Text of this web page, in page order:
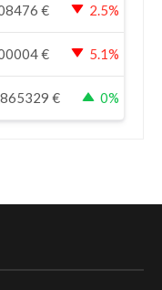
€ 2.5%
€ 5.1%
€ 0%